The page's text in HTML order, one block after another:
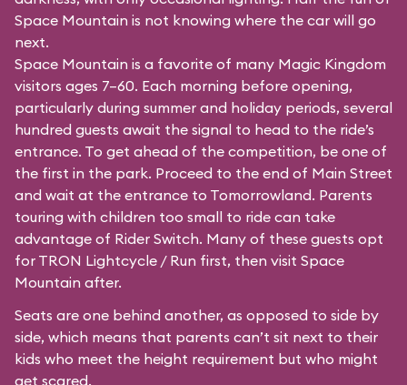
Space Mountain is not knowing where the car will go
next.
Space Mountain is a favorite of many Magic Kingdom
visitors ages 7–60. Each morning before opening,
particularly during summer and holiday periods, several
hundred guests await the signal to head to the ride’s
entrance. To get ahead of the competition, be one of
the first in the park. Proceed to the end of Main Street
and wait at the entrance to Tomorrowland. Parents
touring with children too small to ride can take
advantage of Rider Switch. Many of these guests opt
for TRON Lightcycle / Run first, then visit Space
Mountain after.
Seats are one behind another, as opposed to side by
side, which means that parents can’t sit next to their
kids who meet the height requirement but who might
get scared.